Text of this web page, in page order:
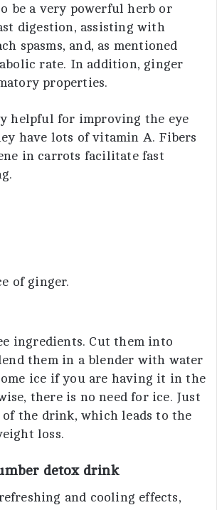
be a very powerful herb or
digestion, assisting with
spasms, and, as mentioned
rate. In addition, ginger
properties.
helpful for improving the eye
have lots of vitamin A. Fibers
in carrots facilitate fast
of ginger.
ingredients. Cut them into
them in a blender with water
ice if you are having it in the
there is no need for ice. Just
the drink, which leads to the
loss.
detox drink
and cooling effects,